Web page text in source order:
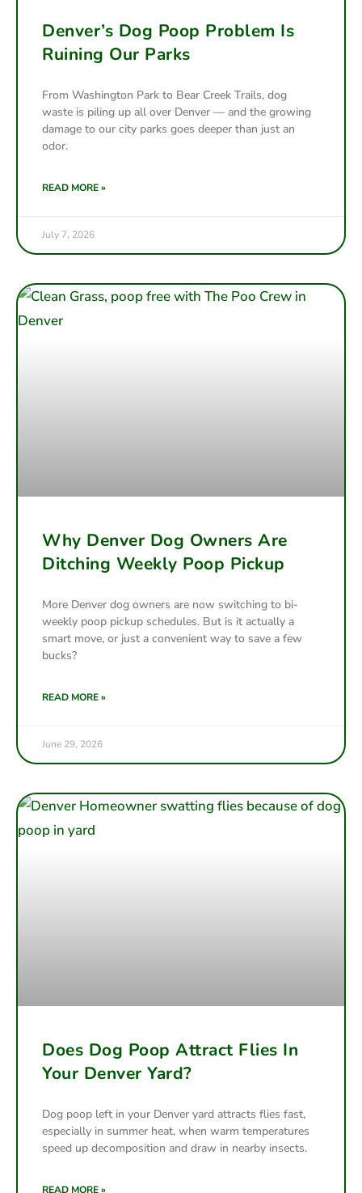
Denver’s Dog Poop Problem Is
Ruining Our Parks
From Washington Park to Bear Creek Trails, dog
waste is piling up all over Denver — and the growing
damage to our city parks goes deeper than just an
odor.
READ MORE »
July 7, 2026
Why Denver Dog Owners Are
Ditching Weekly Poop Pickup
More Denver dog owners are now switching to bi-
weekly poop pickup schedules. But is it actually a
smart move, or just a convenient way to save a few
bucks?
READ MORE »
June 29, 2026
Does Dog Poop Attract Flies In
Your Denver Yard?
Dog poop left in your Denver yard attracts flies fast,
especially in summer heat, when warm temperatures
speed up decomposition and draw in nearby insects.
READ MORE »